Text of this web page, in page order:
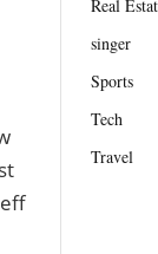
Real
singer
Sports
Tech
Travel